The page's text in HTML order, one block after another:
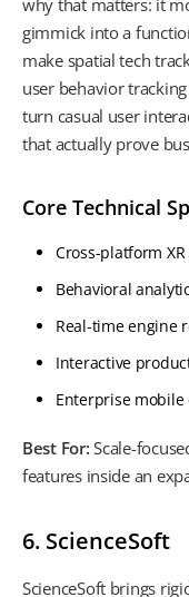
why that matters: it
gimmick into a
make spatial tech
user behavior
turn casual user
that actually prove
Core Technical
Cross-platform
Behavioral
Real-time engine
Interactive
Enterprise mobile
Best For: Scale-
features inside an
6. ScienceSoft
ScienceSoft brings